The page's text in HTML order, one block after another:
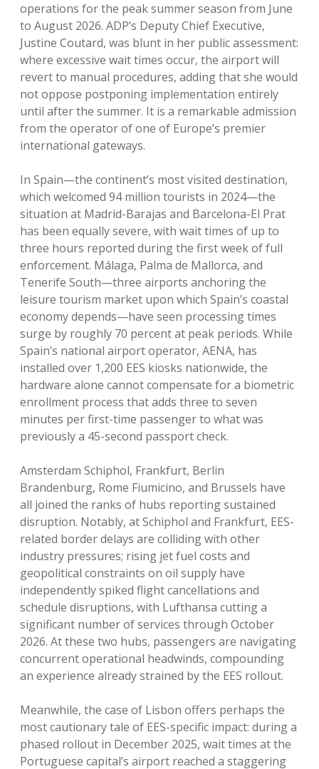
operations for the peak summer season from June
to August 2026. ADP’s Deputy Chief Executive,
Justine Coutard, was blunt in her public assessment:
where excessive wait times occur, the airport will
revert to manual procedures, adding that she would
not oppose postponing implementation entirely
until after the summer. It is a remarkable admission
from the operator of one of Europe’s premier
international gateways.
In Spain—the continent’s most visited destination,
which welcomed 94 million tourists in 2024—the
situation at Madrid-Barajas and Barcelona-El Prat
has been equally severe, with wait times of up to
three hours reported during the first week of full
enforcement. Málaga, Palma de Mallorca, and
Tenerife South—three airports anchoring the
leisure tourism market upon which Spain’s coastal
economy depends—have seen processing times
surge by roughly 70 percent at peak periods. While
Spain’s national airport operator, AENA, has
installed over 1,200 EES kiosks nationwide, the
hardware alone cannot compensate for a biometric
enrollment process that adds three to seven
minutes per first-time passenger to what was
previously a 45-second passport check.
Amsterdam Schiphol, Frankfurt, Berlin
Brandenburg, Rome Fiumicino, and Brussels have
all joined the ranks of hubs reporting sustained
disruption. Notably, at Schiphol and Frankfurt, EES-
related border delays are colliding with other
industry pressures; rising jet fuel costs and
geopolitical constraints on oil supply have
independently spiked flight cancellations and
schedule disruptions, with Lufthansa cutting a
significant number of services through October
2026. At these two hubs, passengers are navigating
concurrent operational headwinds, compounding
an experience already strained by the EES rollout.
Meanwhile, the case of Lisbon offers perhaps the
most cautionary tale of EES-specific impact: during a
phased rollout in December 2025, wait times at the
Portuguese capital’s airport reached a staggering